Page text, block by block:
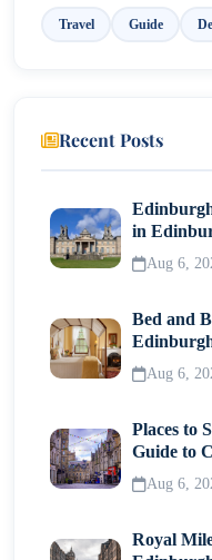
Travel Guide
Recent Posts
in
Visitor
Aug 6,
Bed and
Traveller
Aug 6,
Places to
Guide to
Aug 6,
Royal